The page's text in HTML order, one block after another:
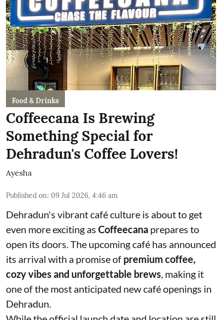
Food & Drinks
Coffeecana Is Brewing
Something Special for
Dehradun's Coffee Lovers!
Ayesha
Published on: 09 Jul 2026, 4:46 am
Dehradun's vibrant café culture is about to get
even more exciting as Coffeecana prepares to
open its doors. The upcoming café has announced
its arrival with a promise of premium coffee,
cozy vibes and unforgettable brews, making it
one of the most anticipated new café openings in
Dehradun.